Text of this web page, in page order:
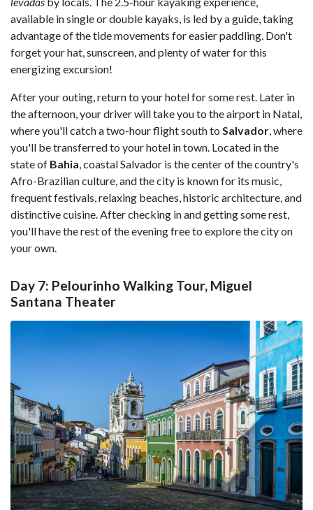
available in single or double kayaks, is led by a guide, taking
advantage of the tide movements for easier paddling. Don't
forget your hat, sunscreen, and plenty of water for this
energizing excursion!
After your outing, return to your hotel for some rest. Later in
the afternoon, your driver will take you to the airport in Natal,
where you'll catch a two-hour flight south to Salvador, where
you'll be transferred to your hotel in town. Located in the
state of Bahia, coastal Salvador is the center of the country's
Afro-Brazilian culture, and the city is known for its music,
frequent festivals, relaxing beaches, historic architecture, and
distinctive cuisine. After checking in and getting some rest,
you'll have the rest of the evening free to explore the city on
your own.
Day 7: Pelourinho Walking Tour, Miguel
Santana Theater